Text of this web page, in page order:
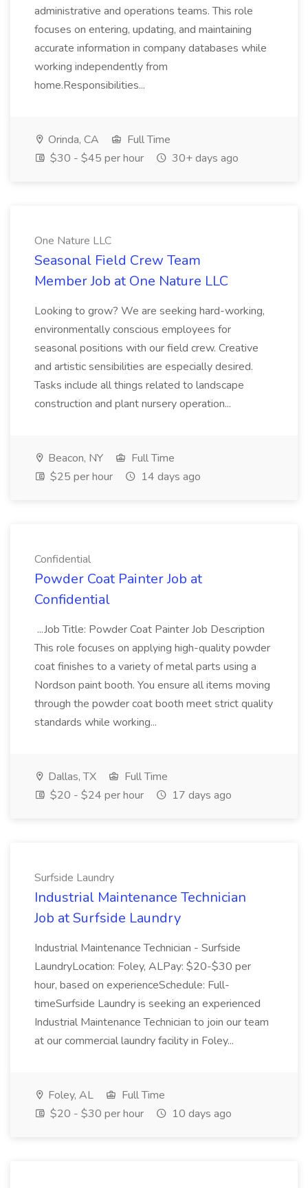
administrative and operations teams. This role
focuses on entering, updating, and maintaining
accurate information in company databases while
working independently from
home.Responsibilities...
Orinda, CA
Full Time
$30 - $45 per hour
30+ days ago
One Nature LLC
Seasonal Field Crew Team
Member Job at One Nature LLC
Looking to grow? We are seeking hard-working,
environmentally conscious employees for
seasonal positions with our field crew. Creative
and artistic sensibilities are especially desired.
Tasks include all things related to landscape
construction and plant nursery operation...
Beacon, NY
Full Time
$25 per hour
14 days ago
Confidential
Powder Coat Painter Job at
Confidential
...Job Title: Powder Coat Painter Job Description
This role focuses on applying high-quality powder
coat finishes to a variety of metal parts using a
Nordson paint booth. You ensure all items moving
through the powder coat booth meet strict quality
standards while working...
Dallas, TX
Full Time
$20 - $24 per hour
17 days ago
Surfside Laundry
Industrial Maintenance Technician
Job at Surfside Laundry
Industrial Maintenance Technician - Surfside
LaundryLocation: Foley, ALPay: $20-$30 per
hour, based on experienceSchedule: Full-
timeSurfside Laundry is seeking an experienced
Industrial Maintenance Technician to join our team
at our commercial laundry facility in Foley...
Foley, AL
Full Time
$20 - $30 per hour
10 days ago